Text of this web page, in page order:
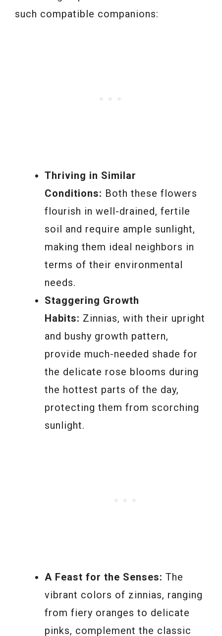
such compatible companions:
Thriving in Similar
Conditions: Both these flowers
flourish in well-drained, fertile
soil and require ample sunlight,
making them ideal neighbors in
terms of their environmental
needs.
Staggering Growth
Habits: Zinnias, with their upright
and bushy growth pattern,
provide much-needed shade for
the delicate rose blooms during
the hottest parts of the day,
protecting them from scorching
sunlight.
A Feast for the Senses: The
vibrant colors of zinnias, ranging
from fiery oranges to delicate
pinks, complement the classic